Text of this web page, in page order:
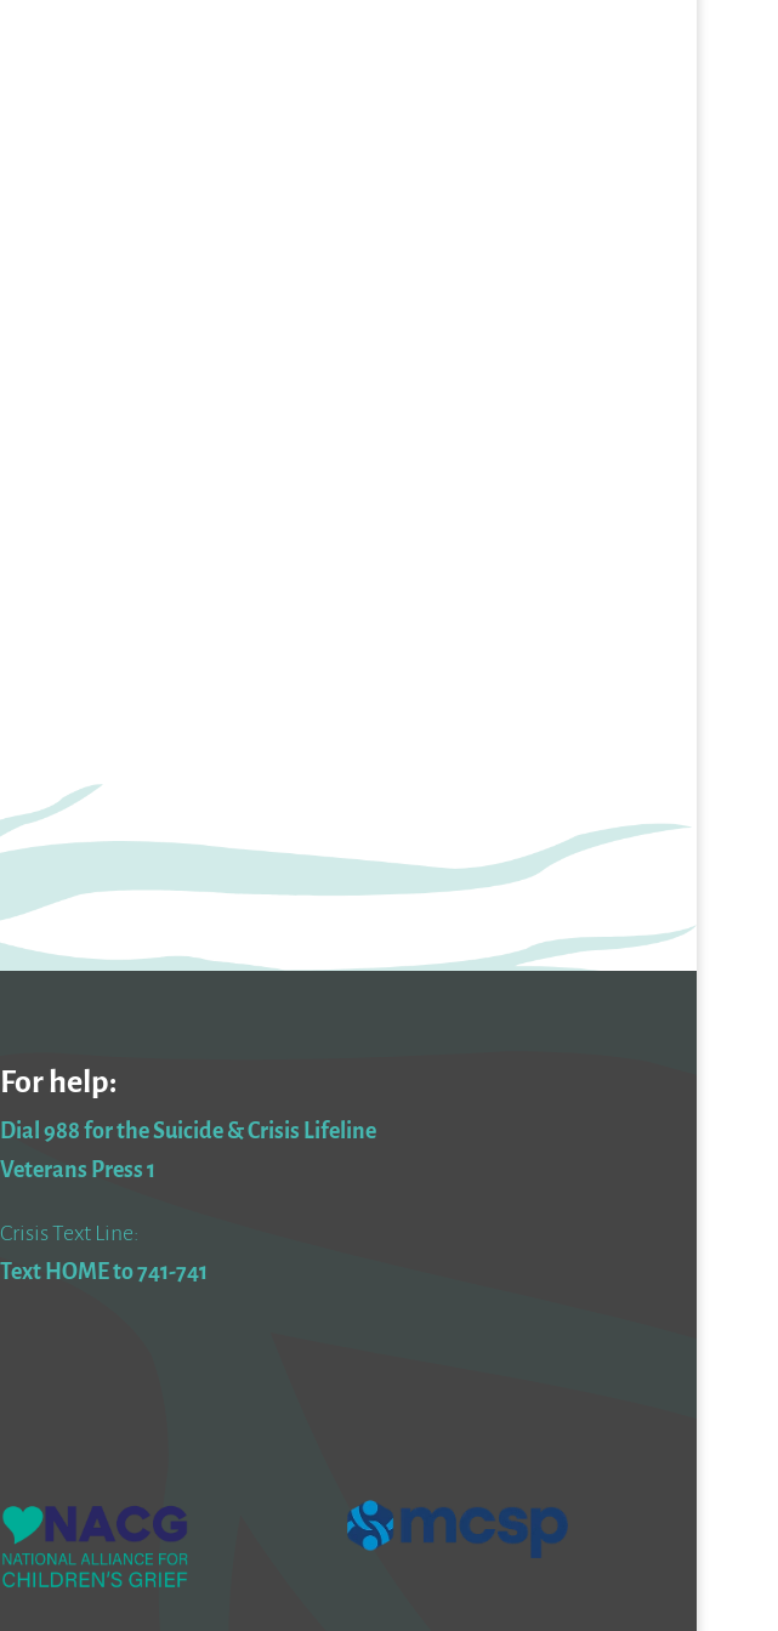
For help:
Dial 988 for the Suicide & Crisis Lifeline
Veterans Press 1
Crisis Text Line:
Text HOME to 741-741